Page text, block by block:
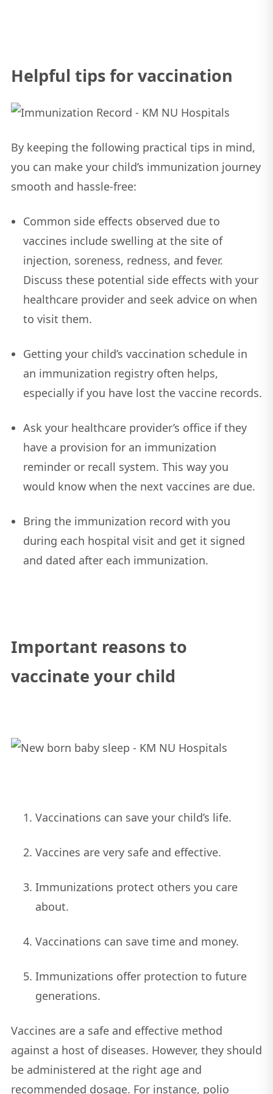
Helpful tips for vaccination
By keeping the following practical tips in mind,
you can make your child’s immunization journey
smooth and hassle-free:
Common side effects observed due to
vaccines include swelling at the site of
injection, soreness, redness, and fever.
Discuss these potential side effects with your
healthcare provider and seek advice on when
to visit them.
Getting your child’s vaccination schedule in
an immunization registry often helps,
especially if you have lost the vaccine records.
Ask your healthcare provider’s office if they
have a provision for an immunization
reminder or recall system. This way you
would know when the next vaccines are due.
Bring the immunization record with you
during each hospital visit and get it signed
and dated after each immunization.
Important reasons to
vaccinate your child
Vaccinations can save your child’s life.
Vaccines are very safe and effective.
Immunizations protect others you care
about.
Vaccinations can save time and money.
Immunizations offer protection to future
generations.
Vaccines are a safe and effective method
against a host of diseases. However, they should
be administered at the right age and
recommended dosage. For instance, polio